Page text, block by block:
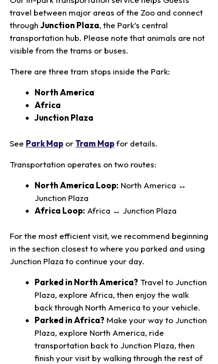
travel between major areas of the Zoo and connect
through Junction Plaza, the Park’s central
transportation hub. Please note that animals are not
visible from the trams or buses.
There are three tram stops inside the Park:
North America
Africa
Junction Plaza
See Park Map orTram Mapfor details.
Transportation operates on two routes:
North America Loop: North America ↔
Junction Plaza
Africa Loop: Africa ↔ Junction Plaza
For the most efficient visit, we recommend beginning
in the section closest to where you parked and using
Junction Plaza to continue your day.
Parked in North America? Travel to Junction
Plaza, explore Africa, then enjoy the walk
back through North America to your vehicle.
Parked in Africa? Make your way to Junction
Plaza, explore North America, ride
transportation back to Junction Plaza, then
finish your visit by walking through the rest of